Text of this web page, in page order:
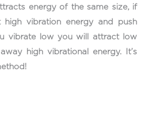
energy of the same size, if
vibration energy and push
vibrate low you will attract low
high vibrational energy. It’s